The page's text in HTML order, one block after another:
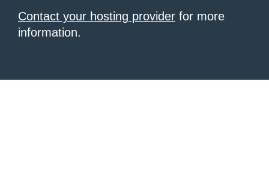
Contact your hosting provider for more
information.